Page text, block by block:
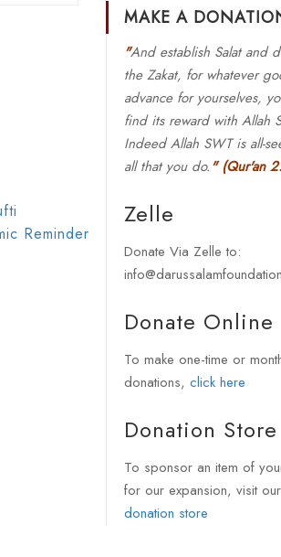
Reminder
MAKE A
"And establish Salat and
the Zakat, for whatever
advance for yourselves,
find its reward with Allah
Indeed Allah SWT is all-
all that you do." (Qur'an
Zelle
Donate Via Zelle to:
Donate Online
To make one-time or
donations, click here
Donation Store
To sponsor an item of
for our expansion, visit our
donation store